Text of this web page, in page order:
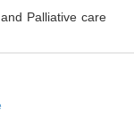
Palliative care